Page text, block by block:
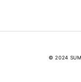
© 2024